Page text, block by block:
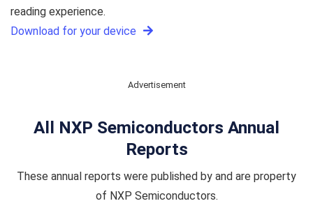
reading experience.
Download for your device
Advertisement
All NXP Semiconductors Annual
Reports
These annual reports were published by and are property
of NXP Semiconductors.